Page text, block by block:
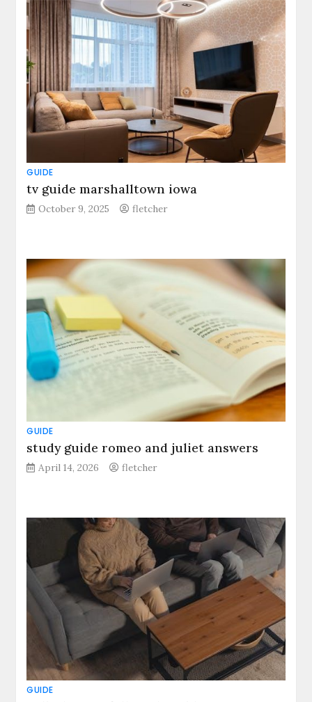
GUIDE
tv guide marshalltown iowa
October 9, 2025 fletcher
GUIDE
study guide romeo and juliet answers
April 14, 2026 fletcher
GUIDE